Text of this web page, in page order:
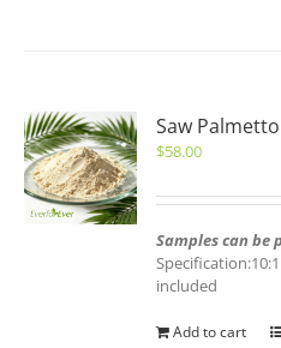
Saw
$58.00
Samples can be
included
Add to cart